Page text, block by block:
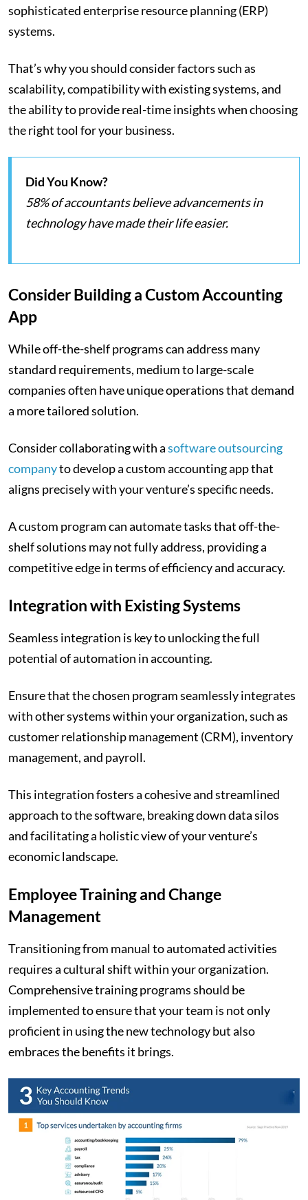
sophisticated enterprise resource planning (ERP)
systems.
That’s why you should consider factors such as
scalability, compatibility with existing systems, and
the ability to provide real-time insights when choosing
the right tool for your business.
Did You Know?
58% of accountants believe advancements in
technology have made their life easier.
Consider Building a Custom Accounting
App
While off-the-shelf programs can address many
standard requirements, medium to large-scale
companies often have unique operations that demand
a more tailored solution.
Consider collaborating with asoftware outsourcing
companyto develop a custom accounting app that
aligns precisely with your venture’s specific needs.
A custom program can automate tasks that off-the-
shelf solutions may not fully address, providing a
competitive edge in terms of efficiency and accuracy.
Integration with Existing Systems
Seamless integration is key to unlocking the full
potential of automation in accounting.
Ensure that the chosen program seamlessly integrates
with other systems within your organization, such as
customer relationship management (CRM), inventory
management, and payroll.
This integration fosters a cohesive and streamlined
approach to the software, breaking down data silos
and facilitating a holistic view of your venture’s
economic landscape.
Employee Training and Change
Management
Transitioning from manual to automated activities
requires a cultural shift within your organization.
Comprehensive training programs should be
implemented to ensure that your team is not only
proficient in using the new technology but also
embraces the benefits it brings.